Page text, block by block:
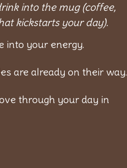
into the mug (coffee,
kickstarts your day).
into your energy.
are already on their way.
through your day in